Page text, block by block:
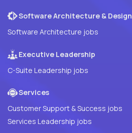
Software Architecture & Design
Software Architecture jobs
Executive Leadership
C-Suite Leadership jobs
Services
Customer Support & Success jobs
Services Leadership jobs